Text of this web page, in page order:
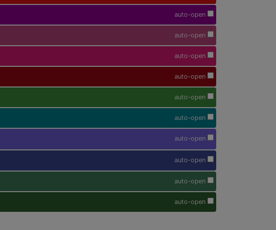
auto-open
auto-open
auto-open
auto-open
auto-open
auto-open
auto-open
auto-open
auto-open
auto-open